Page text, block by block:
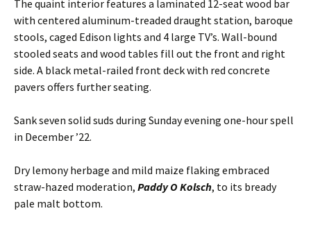
The quaint interior features a laminated 12-seat wood bar
with centered aluminum-treaded draught station, baroque
stools, caged Edison lights and 4 large TV’s. Wall-bound
stooled seats and wood tables fill out the front and right
side. A black metal-railed front deck with red concrete
pavers offers further seating.
Sank seven solid suds during Sunday evening one-hour spell
in December ’22.
Dry lemony herbage and mild maize flaking embraced
straw-hazed moderation, Paddy O Kolsch, to its bready
pale malt bottom.